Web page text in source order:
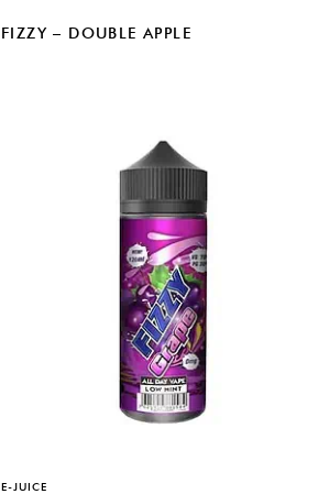
FIZZY – DOUBLE APPLE
E-JUICE